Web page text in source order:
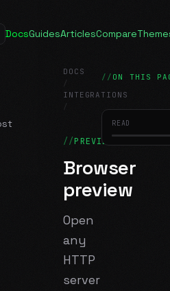
DocsGuidesArticlesCompare
DOCS
/
INTEGRATIONS
/
Browser preview
PREVIEW
Browser
preview
Open
any
HTTP
server
ON THIS
READ